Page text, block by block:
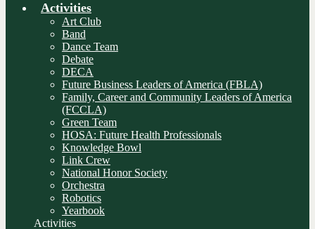
Activities
Art Club
Band
Dance Team
Debate
DECA
Future Business Leaders of America (FBLA)
Family, Career and Community Leaders of America
(FCCLA)
Green Team
HOSA: Future Health Professionals
Knowledge Bowl
Link Crew
National Honor Society
Orchestra
Robotics
Yearbook
Activities